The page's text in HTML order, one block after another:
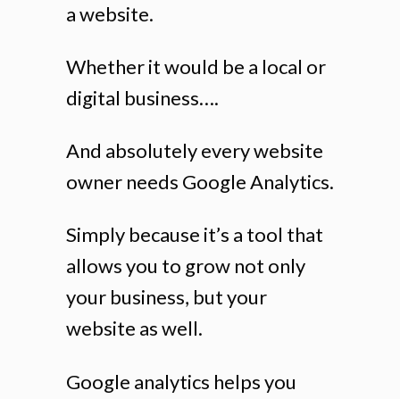
a website.
Whether it would be a local or
digital business….
And absolutely every website
owner needs Google Analytics.
Simply because it’s a tool that
allows you to grow not only
your business, but your
website as well.
Google analytics helps you